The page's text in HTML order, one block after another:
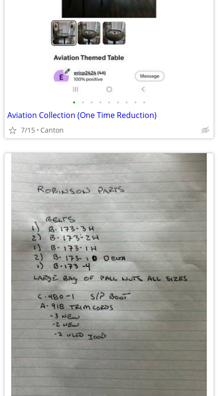
• • • • • • • • •
Aviation Collection (One Time Reduction)
7/15 Canton